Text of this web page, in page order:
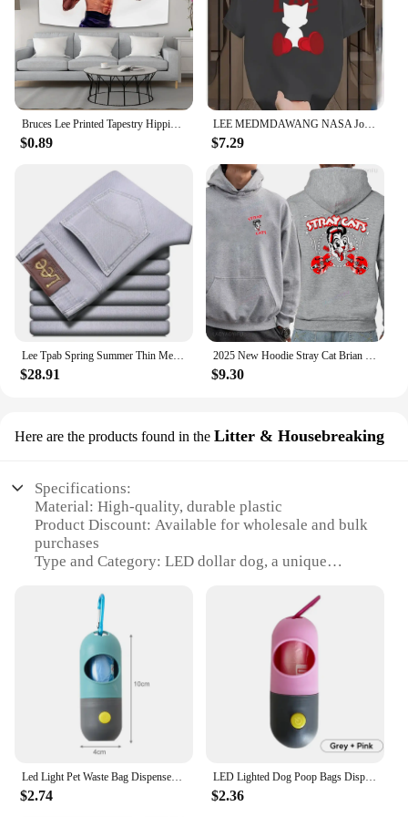
$0.89
LEE MEDMDAWANG NASA Joint Summer New Trendy Brand Printing Round Neck Pure Cotton Men's and Women's Short Sleeves American
$7.29
Lee Tpab Spring Summer Thin Men's Jeans Fashionable Straight-Leg Slims Smooths Your Silhouette Elastic Trousers Grey For Youth B
$28.91
2025 New Hoodie Stray Cat Brian Setzer Lee Rocker Slim Jim Phantom Men Retro Aesthetic Hoodie Funny Tops Men's Clothing
$9.30
Here are the products found in the Litter & Housebreaking
Specifications:
Material: High-quality, durable plastic
Product Discount: Available for wholesale and bulk
purchases
Type and Category: LED dollar dog, a unique
Design and Style: Bright, eye-catching LED lights
Usage and Purpose: Housebreaking and litter
training
Typical Adaptive Scenario: For dogs of all sizes and
Shape or Size or Weight or Quantity: Compact and
lightweight, suitable for multiple dogs
Features:
The LED dollar dog is a revolutionary training aid
designed to make housebreaking and litter training
Led Light Pet Waste Bag Dispenser for Dogs Cats Dog Poop Scooper Bags Waste Bags Holder Dispensers Pet Clean Accessories
$2.74
LED Lighted Dog Poop Bags Dispenser - Portable Degradable Waste Bags for Outdoor Dog & Cat Cleaning
$2.36